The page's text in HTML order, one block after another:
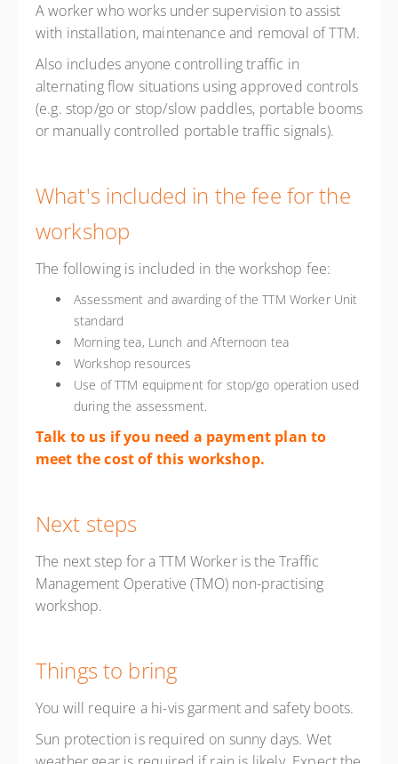
A worker who works under supervision to assist
with installation, maintenance and removal of TTM.
Also includes anyone controlling traffic in
alternating flow situations using approved controls
(e.g. stop/go or stop/slow paddles, portable booms
or manually controlled portable traffic signals).
What's included in the fee for the
workshop
The following is included in the workshop fee:
Assessment and awarding of the TTM Worker Unit
standard
Morning tea, Lunch and Afternoon tea
Workshop resources
Use of TTM equipment for stop/go operation used
during the assessment.
Talk to us if you need a payment plan to
meet the cost of this workshop.
Next steps
The next step for a TTM Worker is the Traffic
Management Operative (TMO) non-practising
workshop.
Things to bring
You will require a hi-vis garment and safety boots.
Sun protection is required on sunny days. Wet